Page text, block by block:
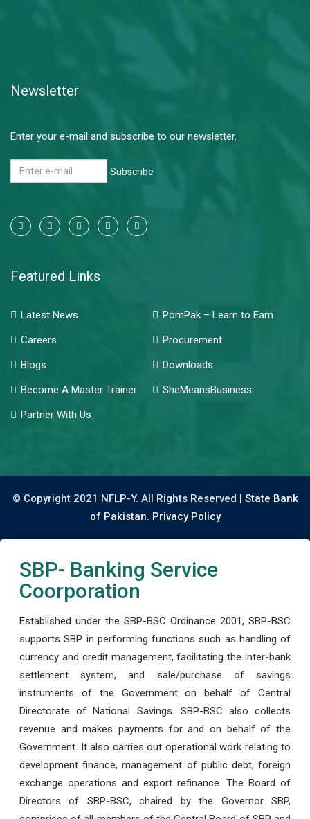
Newsletter
Enter your e-mail and subscribe to our newsletter.
Subscribe
Featured Links
Latest News
PomPak – Learn to Earn
Careers
Procurement
Blogs
Downloads
Become A Master Trainer
SheMeansBusiness
Partner With Us
© Copyright 2021 NFLP-Y. All Rights Reserved | State Bank
of Pakistan. Privacy Policy
SBP- Banking Service
Coorporation
Established under the SBP-BSC Ordinance 2001, SBP-BSC
supports SBP in performing functions such as handling of
currency and credit management, facilitating the inter-bank
settlement system, and sale/purchase of savings
instruments of the Government on behalf of Central
Directorate of National Savings. SBP-BSC also collects
revenue and makes payments for and on behalf of the
Government. It also carries out operational work relating to
development finance, management of public debt, foreign
exchange operations and export refinance. The Board of
Directors of SBP-BSC, chaired by the Governor SBP,